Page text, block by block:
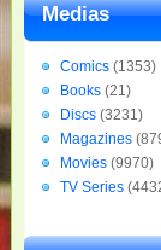
Medias
Comics (1353)
Books (21)
Discs (3231)
Magazines
Movies (9970)
TV Series